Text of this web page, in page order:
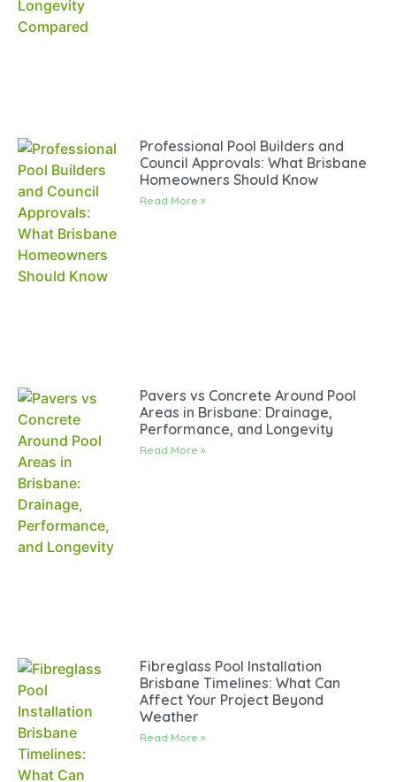
Professional Pool Builders and
Council Approvals: What Brisbane
Homeowners Should Know
Read More »
Pavers vs Concrete Around Pool
Areas in Brisbane: Drainage,
Performance, and Longevity
Read More »
Fibreglass Pool Installation
Brisbane Timelines: What Can
Affect Your Project Beyond
Weather
Read More »